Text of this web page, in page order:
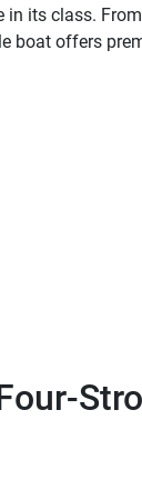
in its class.
boat offers